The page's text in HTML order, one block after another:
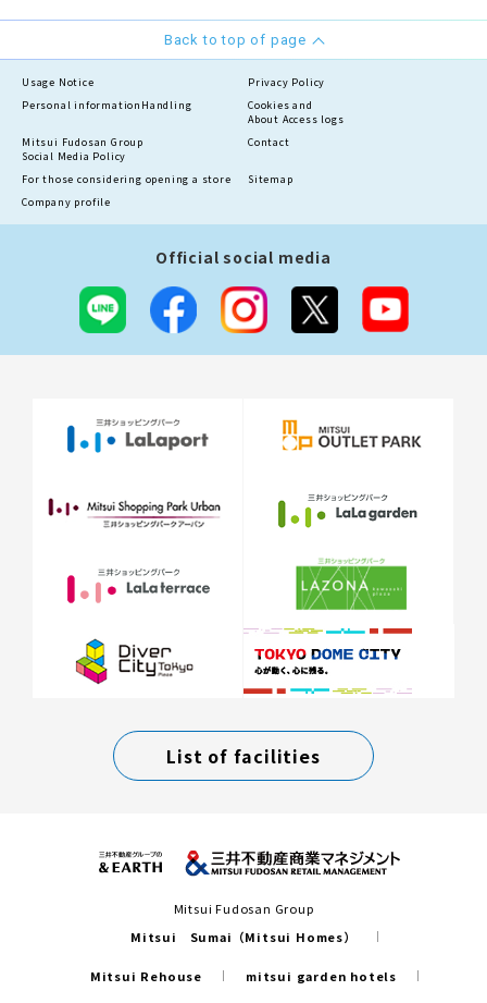
Back to top of page
Usage Notice
Privacy Policy
Personal information Handling
Cookies and
About Access logs
Mitsui Fudosan Group
Social Media Policy
Contact
For those considering opening a store
Sitemap
Company profile
Official social media
List of facilities
Mitsui Fudosan Group
Mitsui Sumai（Mitsui Homes）
Mitsui Rehouse mitsui garden hotels